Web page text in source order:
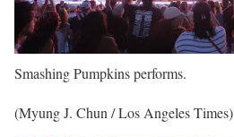
Smashing Pumpkins performs.
(Myung J. Chun / Los Angeles Times)